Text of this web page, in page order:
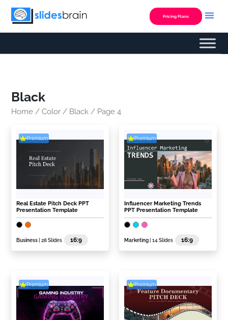
Skip
Pricing Plans
Black
Home /Color / Black / Page 4
Premium
Real Estate Pitch Deck PPT
Presentation Template
Business | 28 Slides 16:9
Premium
Influencer Marketing Trends
PPT Presentation Template
Marketing | 14 Slides 16:9
Premium Premium